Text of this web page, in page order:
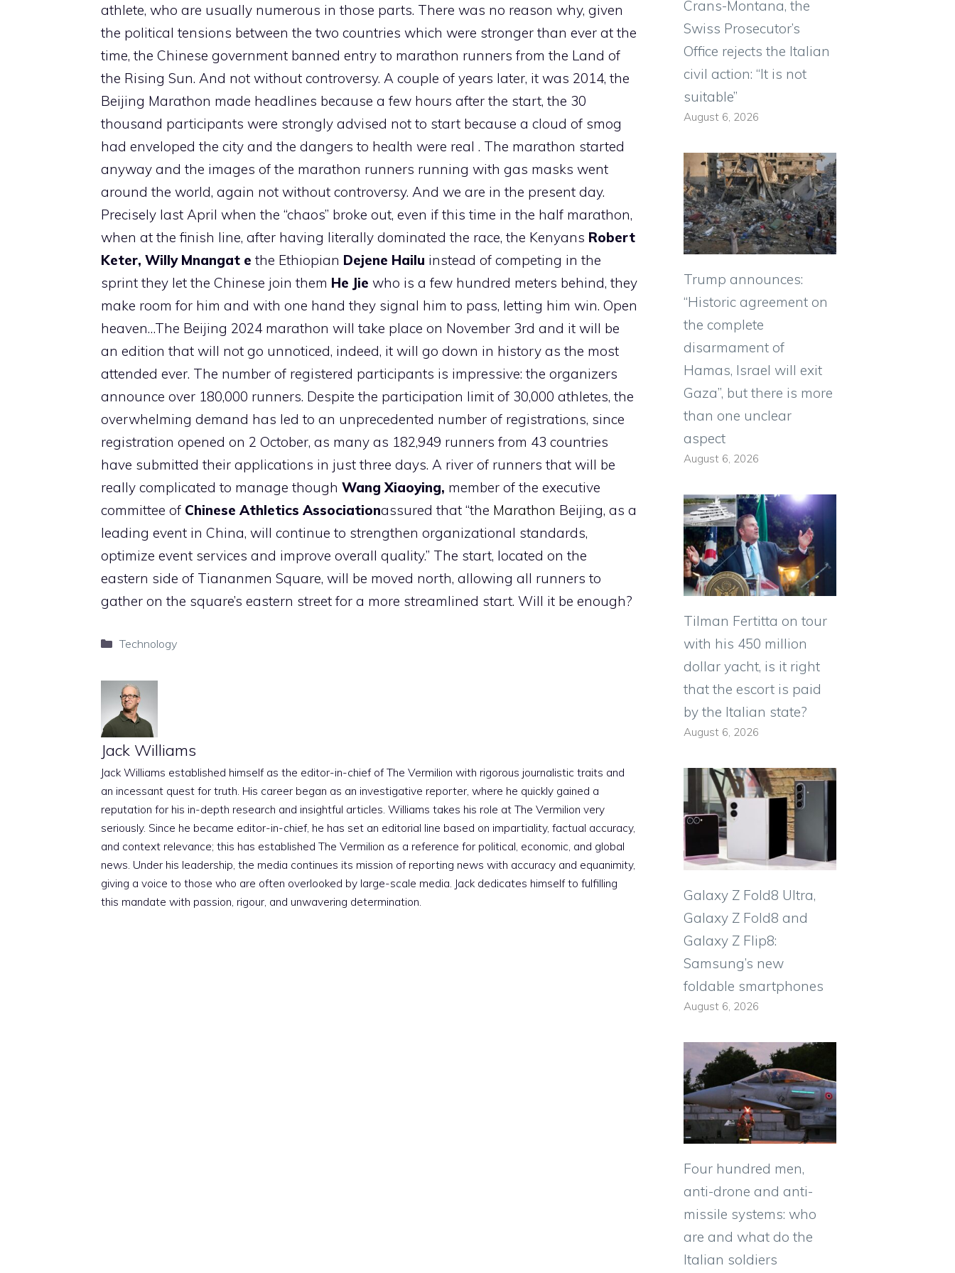
athlete, who are usually numerous in those parts. There was no reason why, given
the political tensions between the two countries which were stronger than ever at the
time, the Chinese government banned entry to marathon runners from the Land of
the Rising Sun. And not without controversy. A couple of years later, it was 2014, the
Beijing Marathon made headlines because a few hours after the start, the 30
thousand participants were strongly advised not to start because a cloud of smog
had enveloped the city and the dangers to health were real . The marathon started
anyway and the images of the marathon runners running with gas masks went
around the world, again not without controversy. And we are in the present day.
Precisely last April when the “chaos” broke out, even if this time in the half marathon,
when at the finish line, after having literally dominated the race, the Kenyans Robert
Keter, Willy Mnangat e the Ethiopian Dejene Hailu instead of competing in the
sprint they let the Chinese join them He Jie who is a few hundred meters behind, they
make room for him and with one hand they signal him to pass, letting him win. Open
heaven…The Beijing 2024 marathon will take place on November 3rd and it will be
an edition that will not go unnoticed, indeed, it will go down in history as the most
attended ever. The number of registered participants is impressive: the organizers
announce over 180,000 runners. Despite the participation limit of 30,000 athletes, the
overwhelming demand has led to an unprecedented number of registrations, since
registration opened on 2 October, as many as 182,949 runners from 43 countries
have submitted their applications in just three days. A river of runners that will be
really complicated to manage though Wang Xiaoying, member of the executive
committee of Chinese Athletics Associationassured that “the Marathon Beijing, as a
leading event in China, will continue to strengthen organizational standards,
optimize event services and improve overall quality.” The start, located on the
eastern side of Tiananmen Square, will be moved north, allowing all runners to
gather on the square’s eastern street for a more streamlined start. Will it be enough?
Categories
Technology
Jack Williams
Jack Williams established himself as the editor-in-chief of The Vermilion with rigorous journalistic traits and
an incessant quest for truth. His career began as an investigative reporter, where he quickly gained a
reputation for his in-depth research and insightful articles. Williams takes his role at The Vermilion very
seriously. Since he became editor-in-chief, he has set an editorial line based on impartiality, factual accuracy,
and context relevance; this has established The Vermilion as a reference for political, economic, and global
news. Under his leadership, the media continues its mission of reporting news with accuracy and equanimity,
giving a voice to those who are often overlooked by large-scale media. Jack dedicates himself to fulfilling
this mandate with passion, rigour, and unwavering determination.
Crans-Montana, the
Swiss Prosecutor’s
Office rejects the Italian
civil action: “It is not
suitable”
August 6, 2026
Trump announces:
“Historic agreement on
the complete
disarmament of
Hamas, Israel will exit
Gaza”, but there is more
than one unclear
aspect
August 6, 2026
Tilman Fertitta on tour
with his 450 million
dollar yacht, is it right
that the escort is paid
by the Italian state?
August 6, 2026
Galaxy Z Fold8 Ultra,
Galaxy Z Fold8 and
Galaxy Z Flip8:
Samsung’s new
foldable smartphones
August 6, 2026
Four hundred men,
anti-drone and anti-
missile systems: who
are and what do the
Italian soldiers